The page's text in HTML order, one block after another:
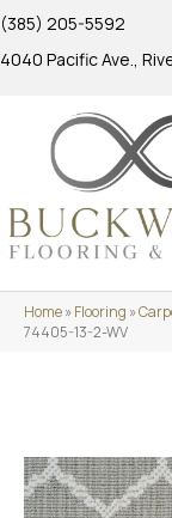
(385) 205-5592
4040 Pacific Ave.,
Home»Flooring »
74405-13-2-WV